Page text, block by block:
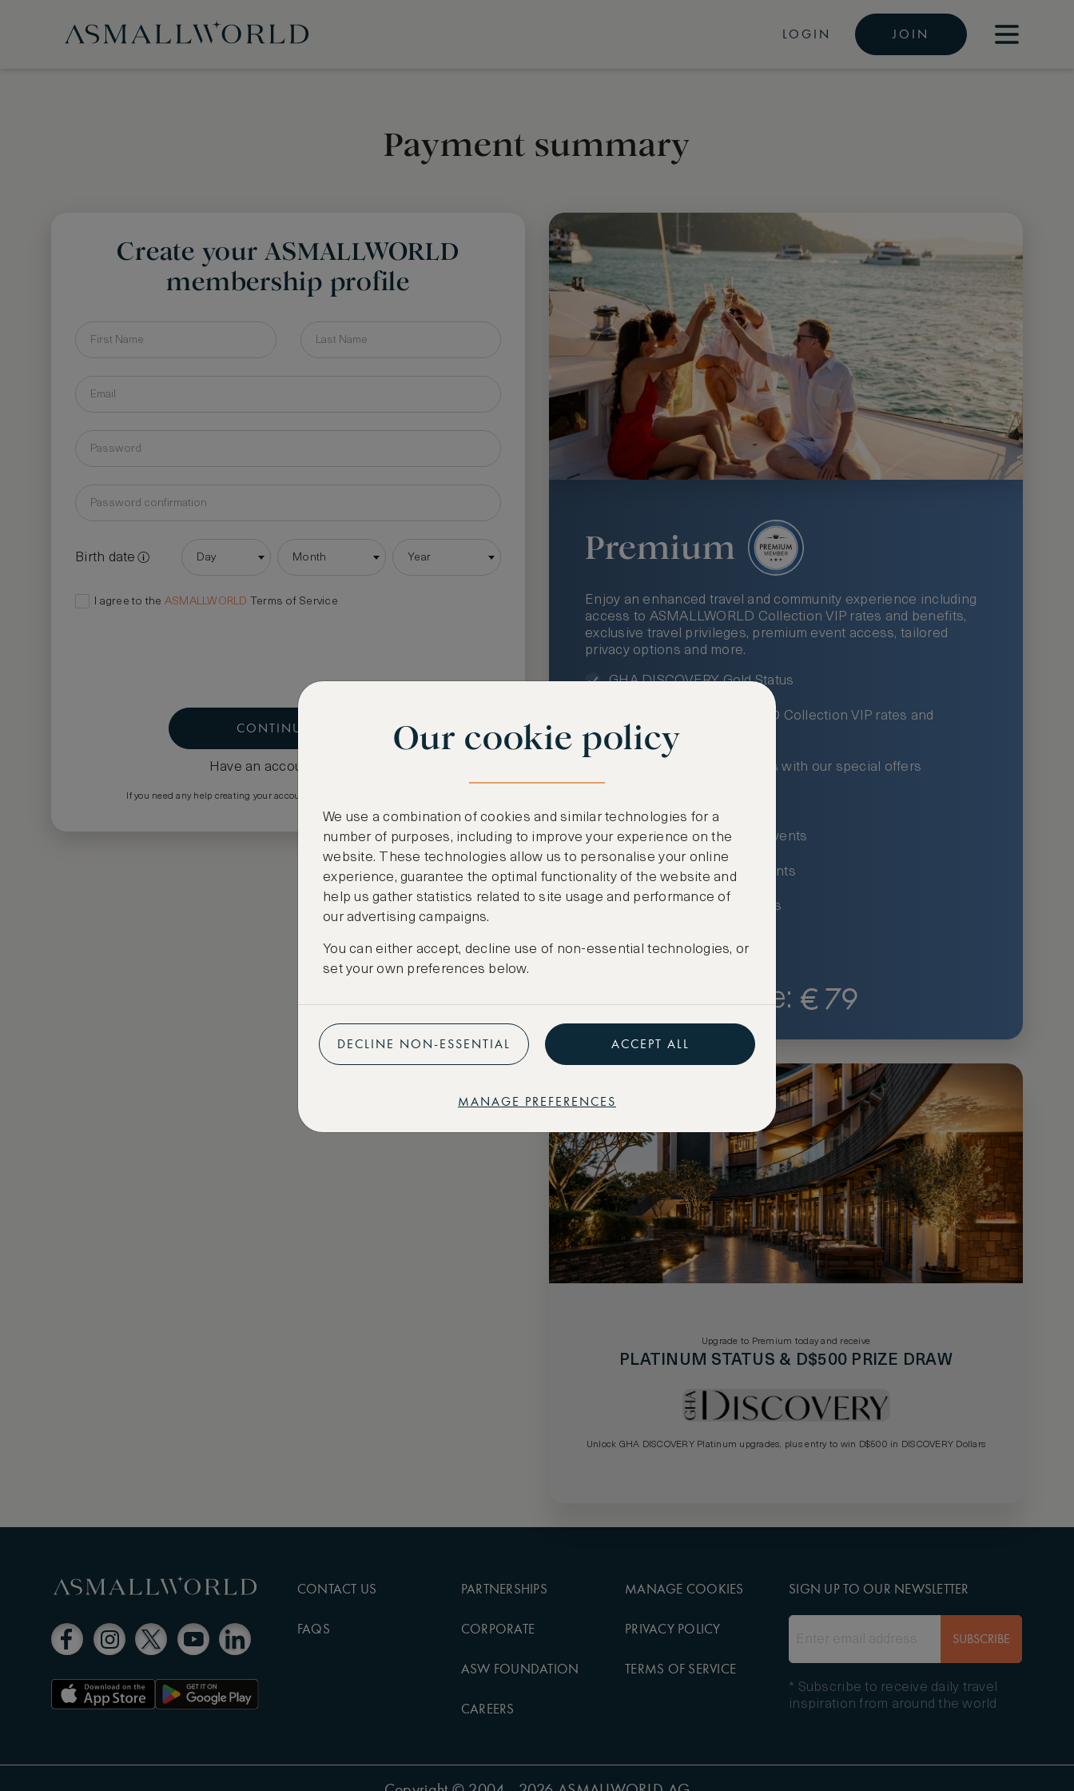
LOGIN JOIN
Payment summary
Create your ASMALLWORLD
membership profile
Birth date Day Month Year
I agree to the ASMALLWORLD Terms of Service
CONTINUE
Have an account?
If you need any help creating your account please email
Premium
Enjoy an enhanced travel and community experience including
access to ASMALLWORLD Collection VIP rates and benefits,
exclusive travel privileges, premium event access, tailored
privacy options and more.
GHA DISCOVERY Gold Status
Access to ASMALLWORLD Collection VIP rates and
benefits
Free nights at luxury hotels with our special offers
Access to premium-only events
Preferential pricing for events
Create marketplace listings
Price: € 79
Upgrade to Premium today and receive
PLATINUM STATUS & D$500 PRIZE DRAW
Unlock GHA DISCOVERY Platinum upgrades, plus entry to win D$500 in DISCOVERY Dollars
CONTACT US
FAQS
PARTNERSHIPS
CORPORATE
ASW FOUNDATION
CAREERS
MANAGE COOKIES
PRIVACY POLICY
TERMS OF SERVICE
SIGN UP TO OUR NEWSLETTER
SUBSCRIBE
* Subscribe to receive daily travel
inspiration from around the world
Our cookie policy
We use a combination of cookies and similar technologies for a
number of purposes, including to improve your experience on the
website. These technologies allow us to personalise your online
experience, guarantee the optimal functionality of the website and
help us gather statistics related to site usage and performance of
our advertising campaigns.
You can either accept, decline use of non-essential technologies, or
set your own preferences below.
DECLINE NON-ESSENTIAL ACCEPT ALL
MANAGE PREFERENCES